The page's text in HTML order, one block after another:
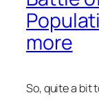
more
So, quite a bit